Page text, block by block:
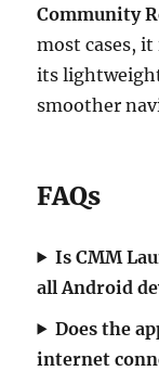
Community
most cases,
its
smoother
FAQs
Is CMM
all Android
Does the
internet